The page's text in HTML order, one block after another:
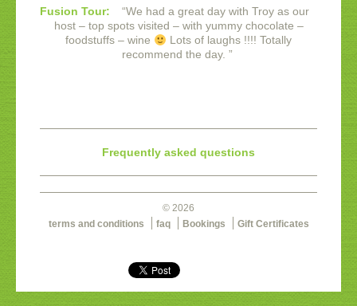
Fusion Tour: “We had a great day with Troy as our
host – top spots visited – with yummy chocolate –
foodstuffs – wine
Lots of laughs !!!! Totally
recommend the day. ”
Frequently asked questions
© 2026
terms and conditions
faq Bookings Gift Certificates